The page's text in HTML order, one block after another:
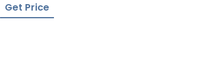
Get Price